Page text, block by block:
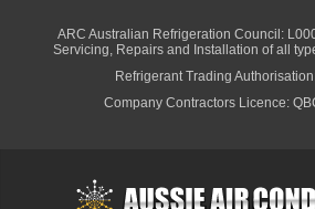
ARC Australian Refrigeration Council:
Servicing, Repairs and Installation of all
Refrigerant Trading
Company Contractors Licence: